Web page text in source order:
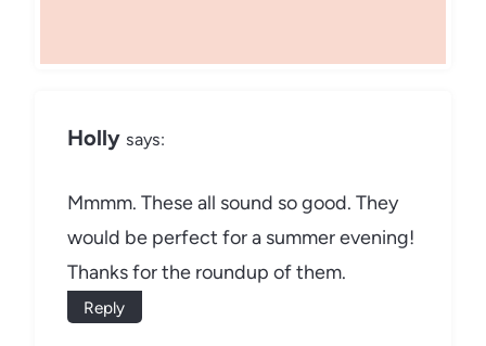
Holly says:
Mmmm. These all sound so good. They
would be perfect for a summer evening!
Thanks for the roundup of them.
Reply